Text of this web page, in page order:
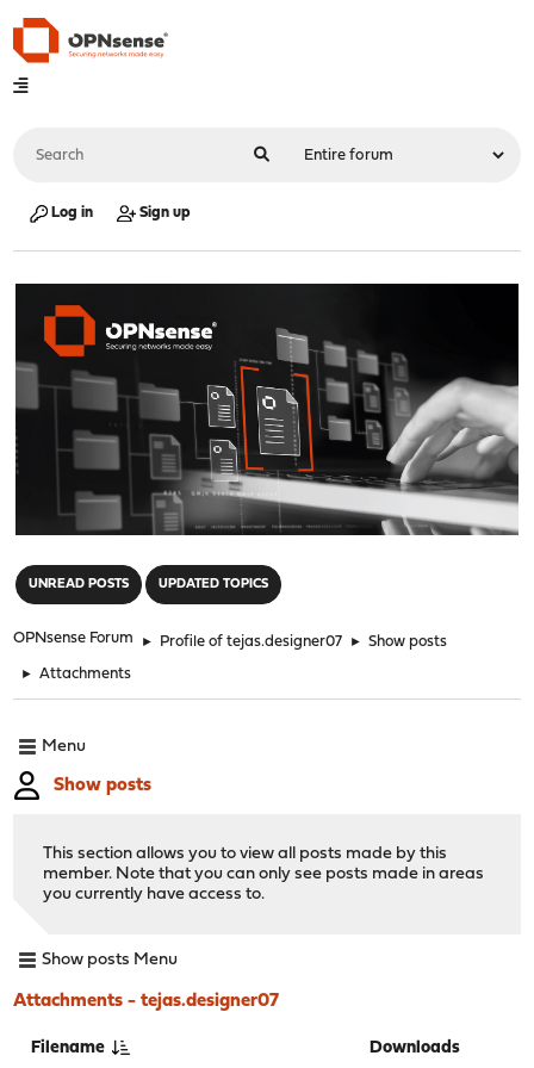
Log in Sign up
UNREAD POSTS UPDATED TOPICS
OPNsense Forum ► Profile of tejas.designer07 ► Show posts
► Attachments
Menu
Show posts
This section allows you to view all posts made by this
member. Note that you can only see posts made in areas
you currently have access to.
Show posts Menu
Attachments - tejas.designer07
Filename Downloads